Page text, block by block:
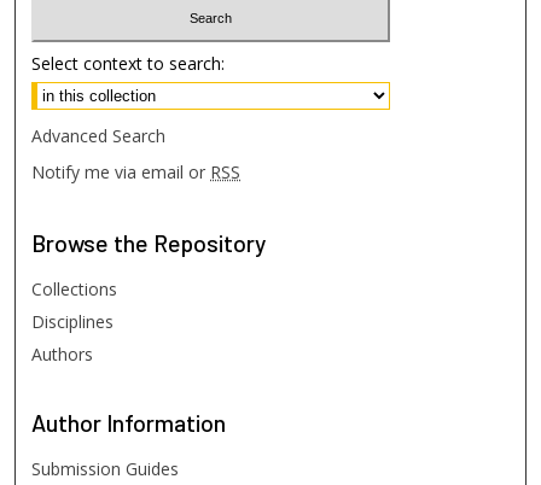
Select context to search:
Advanced Search
Notify me via email or RSS
Browse the Repository
Collections
Disciplines
Authors
Author Information
Submission Guides